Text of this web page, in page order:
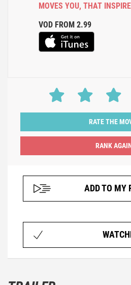
MOVES YOU, THAT
VOD FROM 2.99
RATE THE
ADD TO MY